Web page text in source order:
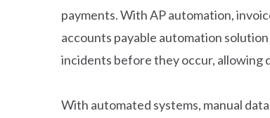
payments. With AP automation,
accounts payable automation
incidents before they occur, allowing
With automated systems, manual